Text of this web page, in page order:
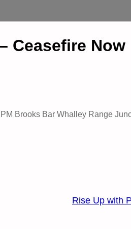
Ceasefire Now
Brooks Bar Whalley Range
Rise Up with